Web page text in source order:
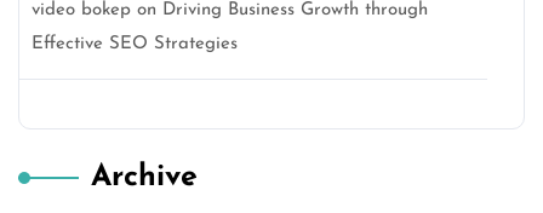
video bokep on Driving Business Growth through
Effective SEO Strategies
Archive